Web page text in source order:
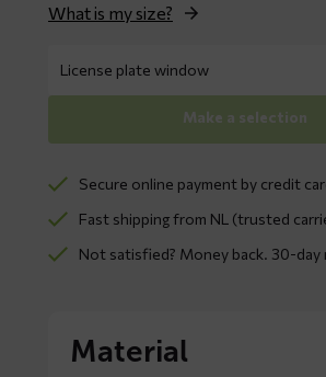
What is my size?
Make a selection
Secure online payment by credit
Fast shipping from NL (trusted
Not satisfied? Money back. 30-day
Material